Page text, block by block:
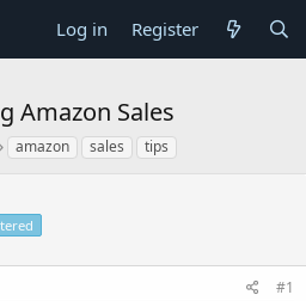
Log in Register
Amazon Sales
amazon sales tips
#1